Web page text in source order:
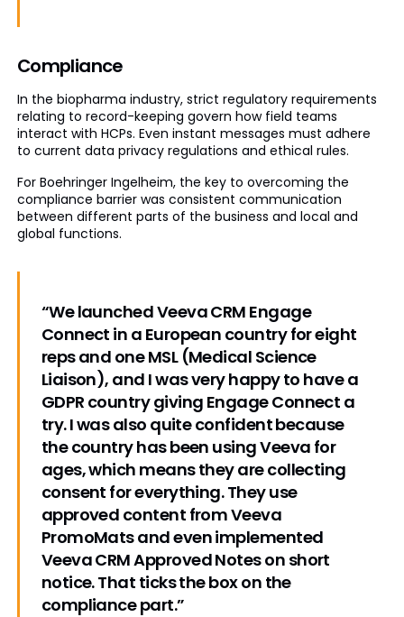
Compliance
In the biopharma industry, strict regulatory requirements
relating to record-keeping govern how field teams
interact with HCPs. Even instant messages must adhere
to current data privacy regulations and ethical rules.
For Boehringer Ingelheim, the key to overcoming the
compliance barrier was consistent communication
between different parts of the business and local and
global functions.
“We launched Veeva CRM Engage
Connect in a European country for eight
reps and one MSL (Medical Science
Liaison), and I was very happy to have a
GDPR country giving Engage Connect a
try. I was also quite confident because
the country has been using Veeva for
ages, which means they are collecting
consent for everything. They use
approved content from Veeva
PromoMats and even implemented
Veeva CRM Approved Notes on short
notice. That ticks the box on the
compliance part.”